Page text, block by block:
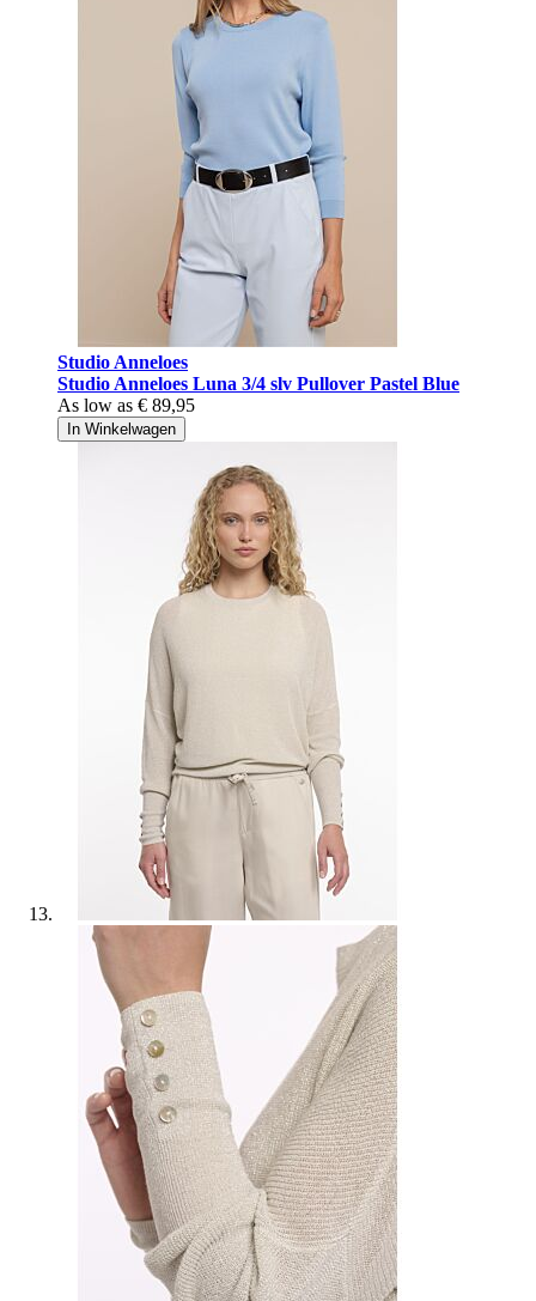
Studio Anneloes
Studio Anneloes Luna 3/4 slv Pullover Pastel Blue
As low as € 89,95
In Winkelwagen